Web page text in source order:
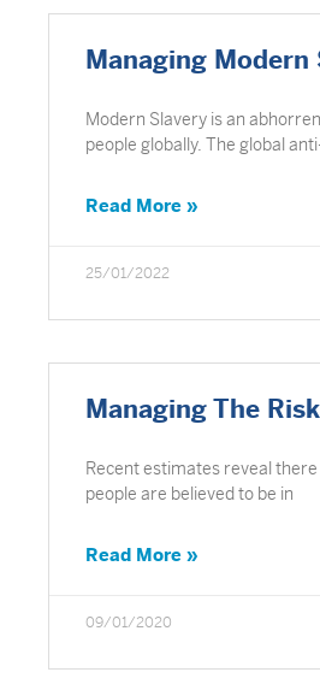
Managing Modern
Modern Slavery is an
people globally. The global
Read More »
25/01/2022
Managing The
Recent estimates reveal
people are believed to be in
Read More »
09/01/2020